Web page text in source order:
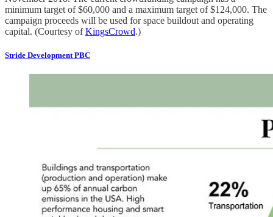
minimum target of $60,000 and a maximum target of $124,000. The
campaign proceeds will be used for space buildout and operating
capital. (Courtesy ofKingsCrowd.)
Stride Development PBC